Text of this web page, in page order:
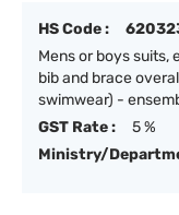
HS Code :
Mens or boys suits,
bib and brace
swimwear) -
GST Rate :
5 %
Ministry/